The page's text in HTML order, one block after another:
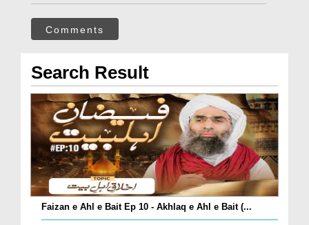
Comments
Search Result
Faizan e Ahl e Bait Ep 10 - Akhlaq e Ahl e Bait (...